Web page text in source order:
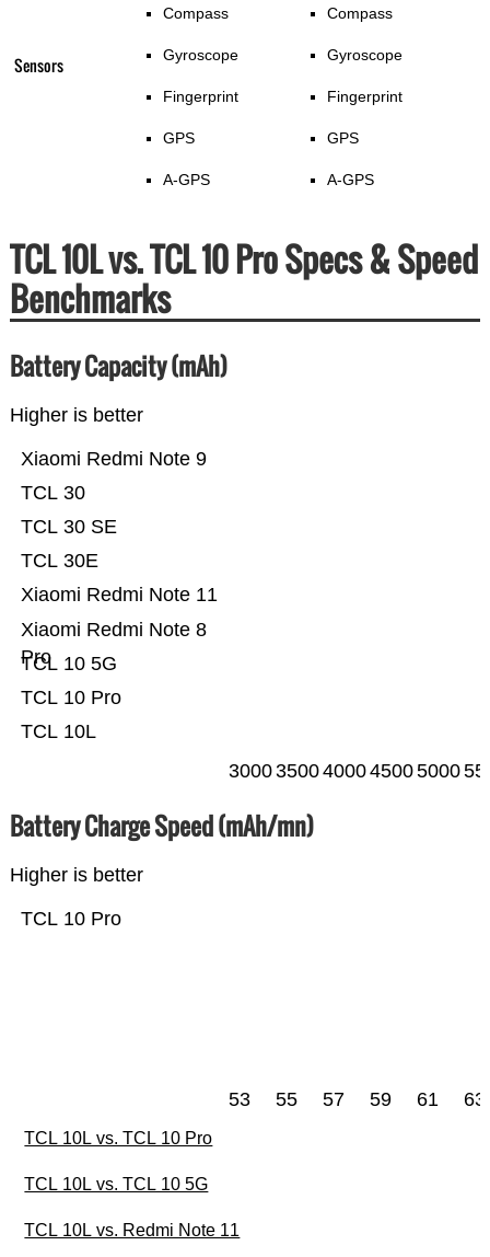
Sensors
Compass
Gyroscope
Fingerprint
GPS
A-GPS
Compass
Gyroscope
Fingerprint
GPS
A-GPS
TCL 10L vs. TCL 10 Pro Specs & Speed
Benchmarks
Battery Capacity (mAh)
Higher is better
TCL 10L
TCL 10 Pro
TCL 10 5G
Xiaomi Redmi Note 8
Pro
Xiaomi Redmi Note 11
TCL 30E
TCL 30 SE
TCL 30
Xiaomi Redmi Note 9
30003500400045005000
Battery Charge Speed (mAh/mn)
Higher is better
TCL 10 Pro
53 55 57 59 61 63
TCL 10L vs. TCL 10 Pro
TCL 10L vs. TCL 10 5G
TCL 10L vs. Redmi Note 11